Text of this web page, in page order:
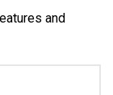
and